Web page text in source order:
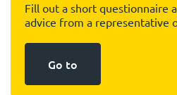
Fill out a short questionnaire
advice from a representative
Go to